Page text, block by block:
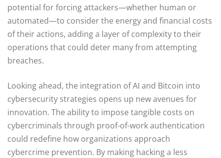
potential for forcing attackers—whether human or
automated—to consider the energy and financial costs
of their actions, adding a layer of complexity to their
operations that could deter many from attempting
breaches.
Looking ahead, the integration of AI and Bitcoin into
cybersecurity strategies opens up new avenues for
innovation. The ability to impose tangible costs on
cybercriminals through proof-of-work authentication
could redefine how organizations approach
cybercrime prevention. By making hacking a less